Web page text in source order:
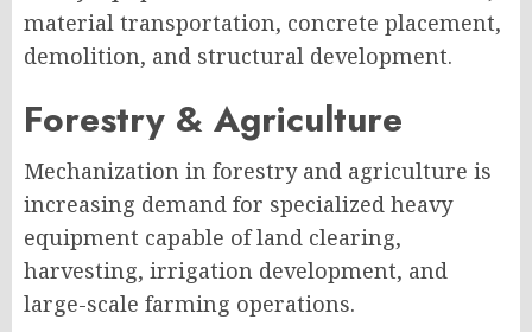
material transportation, concrete placement,
demolition, and structural development.
Forestry & Agriculture
Mechanization in forestry and agriculture is
increasing demand for specialized heavy
equipment capable of land clearing,
harvesting, irrigation development, and
large-scale farming operations.